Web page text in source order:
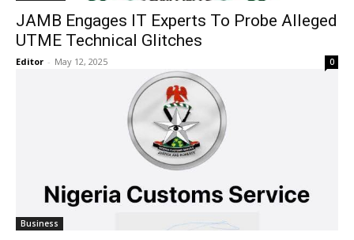
JAMB Engages IT Experts To Probe Alleged
UTME Technical Glitches
Editor - May 12, 2025 0
Business